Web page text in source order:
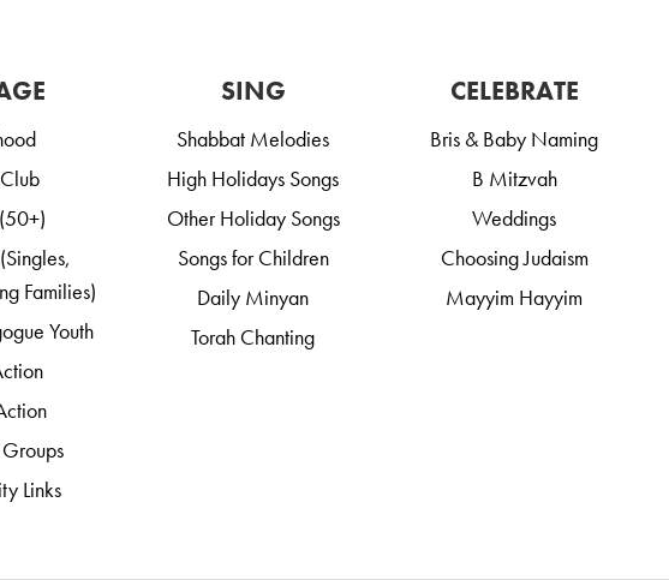
Families)
Youth
Links
SING
Shabbat Melodies
High Holidays Songs
Other Holiday Songs
Songs for Children
Daily Minyan
Torah Chanting
CELEBRATE
Bris & Baby Naming
B Mitzvah
Weddings
Choosing Judaism
Mayyim Hayyim